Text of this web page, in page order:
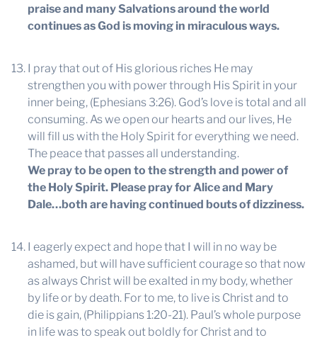
praise and many Salvations around the world
continues as God is moving in miraculous ways.
I pray that out of His glorious riches He may
strengthen you with power through His Spirit in your
inner being, (Ephesians 3:26). God’s love is total and all
consuming. As we open our hearts and our lives, He
will fill us with the Holy Spirit for everything we need.
The peace that passes all understanding.
We pray to be open to the strength and power of
the Holy Spirit. Please pray for Alice and Mary
Dale…both are having continued bouts of dizziness.
I eagerly expect and hope that I will in no way be
ashamed, but will have sufficient courage so that now
as always Christ will be exalted in my body, whether
by life or by death. For to me, to live is Christ and to
die is gain, (Philippians 1:20-21). Paul’s whole purpose
in life was to speak out boldly for Christ and to